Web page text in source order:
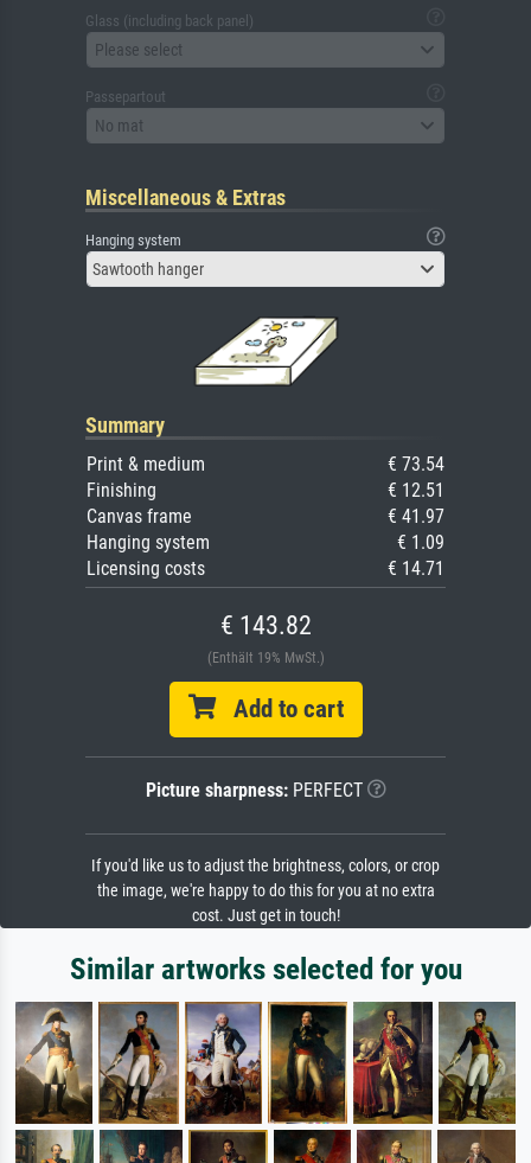
Glass (including back panel)
Please select
Passepartout
No mat
Miscellaneous & Extras
Hanging system
Sawtooth hanger
Summary
Print & medium
€ 73.54
Finishing
€ 12.51
Canvas frame
€ 41.97
Hanging system
€ 1.09
Licensing costs
€ 14.71
€ 143.82
(Enthält 19% MwSt.)
Add to cart
Picture sharpness:PERFECT
If you'd like us to adjust the brightness, colors, or crop
the image, we're happy to do this for you at no extra
cost. Just get in touch!
Similar artworks selected for you